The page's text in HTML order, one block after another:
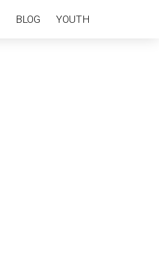
BLOG YOUTH